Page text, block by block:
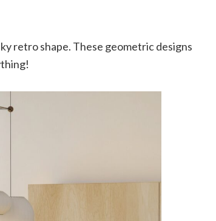
retro shape. These geometric designs